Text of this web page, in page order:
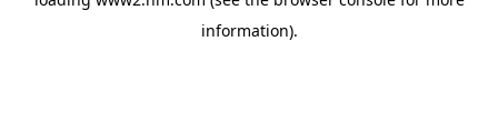
information).